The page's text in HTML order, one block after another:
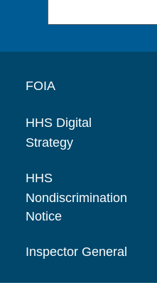
FOIA
HHS Digital
Strategy
HHS
Nondiscrimination
Notice
Inspector General